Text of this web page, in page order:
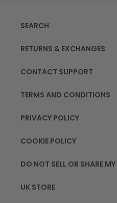
SEARCH
RETURNS & EXCHANGES
CONTACT SUPPORT
TERMS AND CONDITIONS
PRIVACY POLICY
COOKIE POLICY
DO NOT SELL OR SHARE
UK STORE